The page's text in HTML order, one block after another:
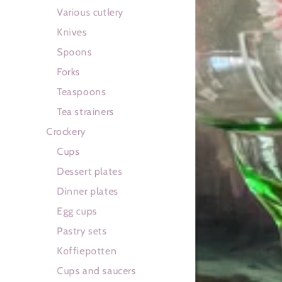
Various cutlery
Knives
Spoons
Forks
Teaspoons
Tea strainers
Crockery
Cups
Dessert plates
Dinner plates
Egg cups
Pastry sets
Koffiepotten
Cups and saucers